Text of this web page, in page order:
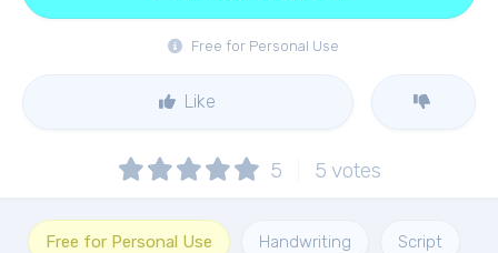
Free for Personal Use
Like
5 5 votes
Free for Personal Use Handwriting Script